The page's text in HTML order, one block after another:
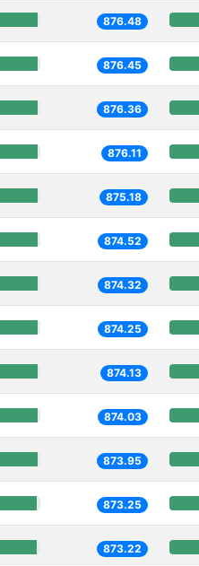
876.48
876.45
876.36
876.11
875.18
874.52
874.32
874.25
874.13
874.03
873.95
873.25
873.22